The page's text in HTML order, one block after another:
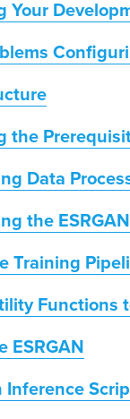
Your
the
Data
the
Training
Functions
ESRGAN